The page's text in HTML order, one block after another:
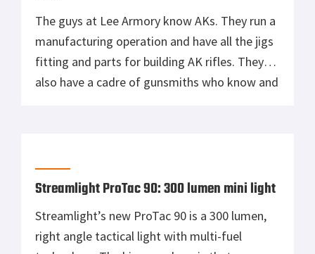
The guys at Lee Armory know AKs. They run a
manufacturing operation and have all the jigs
fitting and parts for building AK rifles. They
also have a cadre of gunsmiths who know and
Streamlight ProTac 90: 300 lumen mini light
Streamlight’s new ProTac 90 is a 300 lumen,
right angle tactical light with multi-fuel